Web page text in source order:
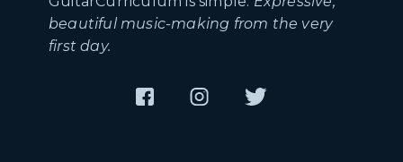
beautiful music-making from the very
first day.